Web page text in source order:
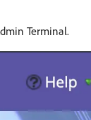
Terminal.